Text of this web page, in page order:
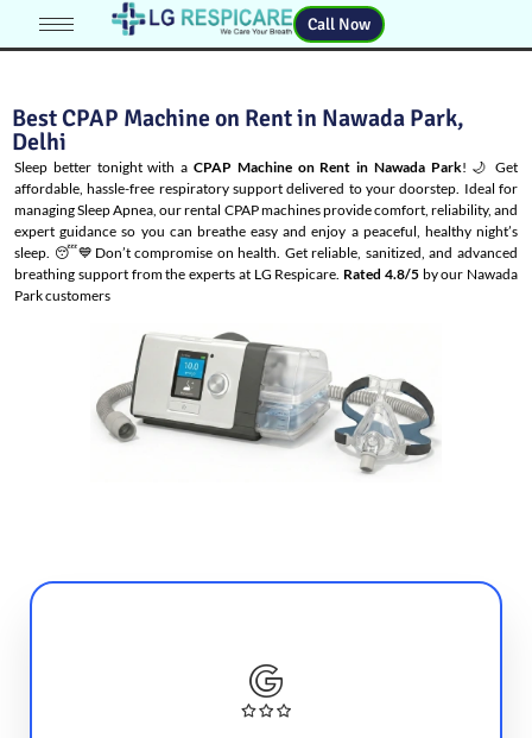
Call Now
Best CPAP Machine on Rent in Nawada Park,
Delhi
Sleep better tonight with a CPAP Machine on Rent in Nawada Park! 🌙 Get
affordable, hassle-free respiratory support delivered to your doorstep. Ideal for
managingSleep Apnea, our rental CPAP machines provide comfort, reliability, and
expert guidance so you can breathe easy and enjoy a peaceful, healthy night’s
sleep. 😴💙Don’t compromise on health. Get reliable, sanitized, and advanced
breathing support from the experts at LG Respicare. Rated 4.8/5by our Nawada
Park customers